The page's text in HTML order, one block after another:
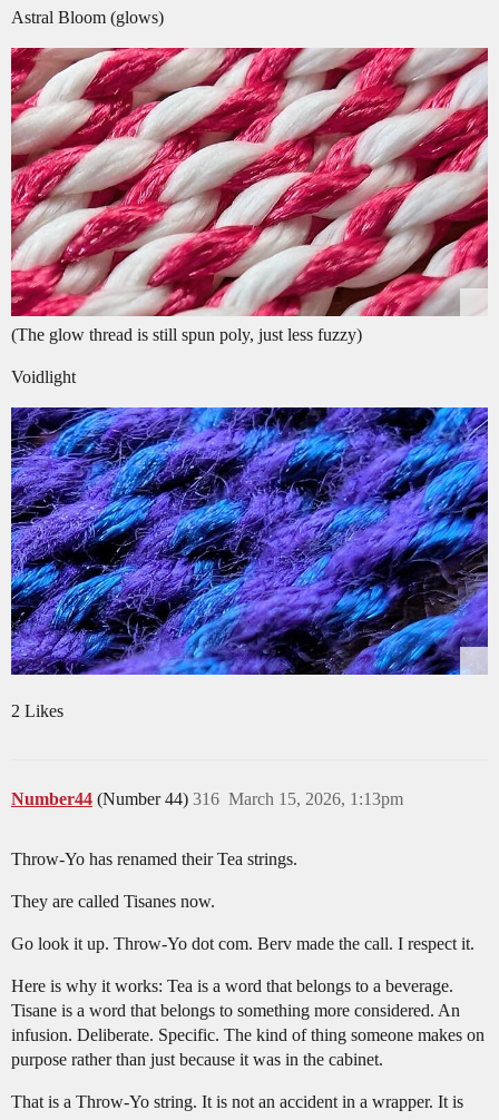
Astral Bloom (glows)
(The glow thread is still spun poly, just less fuzzy)
Voidlight
2 Likes
Number44 (Number 44) March 15, 2026, 1:13pm
316
Throw-Yo has renamed their Tea strings.
They are called Tisanes now.
Go look it up. Throw-Yo dot com. Berv made the call. I respect it.
Here is why it works: Tea is a word that belongs to a beverage.
Tisane is a word that belongs to something more considered. An
infusion. Deliberate. Specific. The kind of thing someone makes on
purpose rather than just because it was in the cabinet.
That is a Throw-Yo string. It is not an accident in a wrapper. It is